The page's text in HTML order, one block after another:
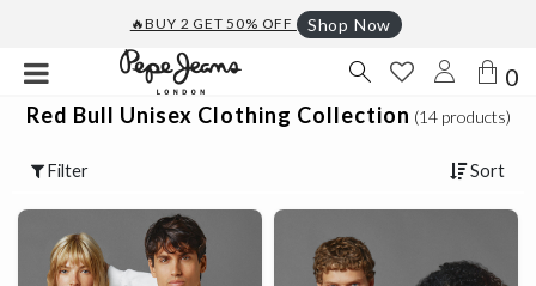
🔥BUY 2 GET 50% OFF Shop Now
0
Red Bull Unisex Clothing Collection (14 products)
Filter Sort